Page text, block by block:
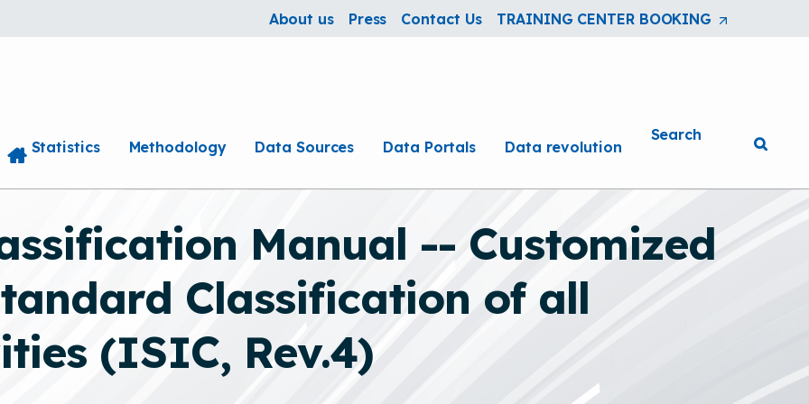
About us Press Contact Us TRAINING CENTER BOOKING (Opens
Statistics Methodology Data Sources Data Portals Data revolution
Search
Manual -- Customized
Classification of all
(ISIC, Rev.4)